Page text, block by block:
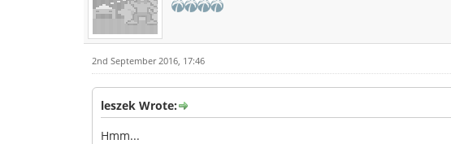
2nd September 2016, 17:46
leszek Wrote:
Hmm...